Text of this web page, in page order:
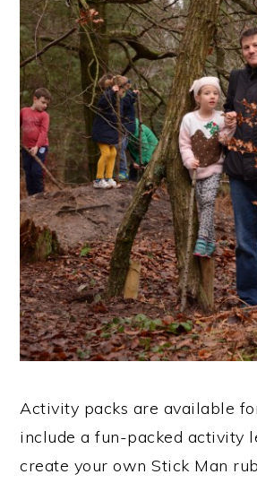
Activity packs are available
include a fun-packed activity
create your own Stick Man